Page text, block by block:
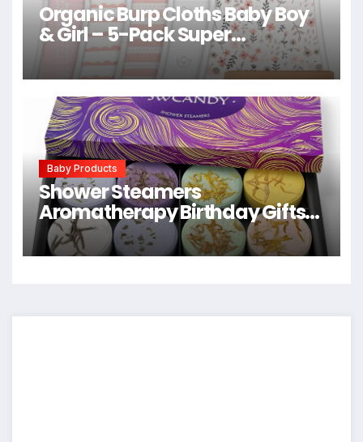
Organic Burp Cloths Baby Boy
& Girl – 5-Pack Super
Absorbent Cotton Burping
Cloths for Babies, Soft & Plush
Newborn Spit Up Rags, Infant
Towels for Milk Spit Up, Unisex,
Large 21″ x 10″ (Sweet Charm)
Baby Products
Shower Steamers
Aromatherapy Birthday Gifts
for Women – SWCANDY 8 Pcs
Easter Basket Stuffers, Her
Relaxation Home SPA Travel